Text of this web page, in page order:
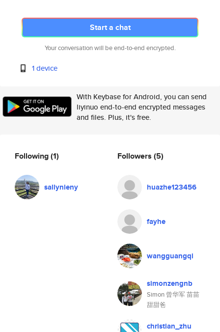
Start a chat
Your conversation will be end-to-end encrypted.
1 device
With Keybase for Android, you can send
liyinuo end-to-end encrypted messages
and files. Plus, it's free.
Following(1)
sallynieny
Followers (5)
huazhe123456
fayhe
wangguangqi
simonzengnb
Simon 曾华军 苗苗
甜甜爸
christian_zhu